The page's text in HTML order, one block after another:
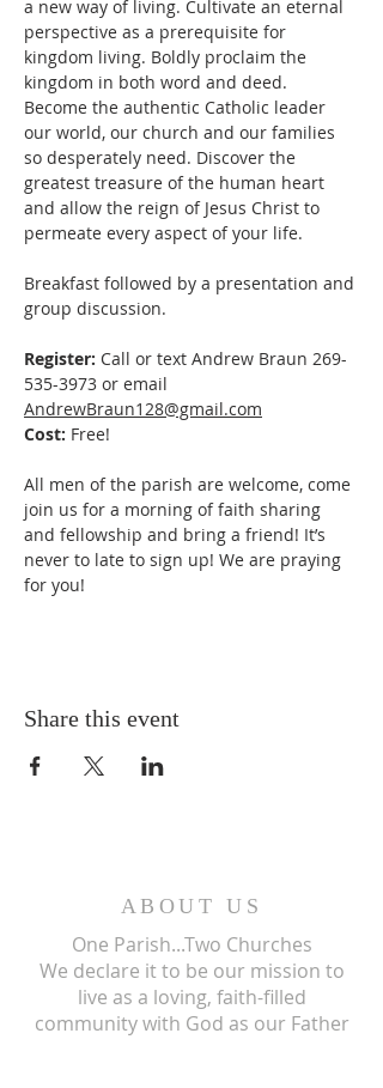
a new way of living. Cultivate an eternal
perspective as a prerequisite for
kingdom living. Boldly proclaim the
kingdom in both word and deed.
Become the authentic Catholic leader
our world, our church and our families
so desperately need. Discover the
greatest treasure of the human heart
and allow the reign of Jesus Christ to
permeate every aspect of your life.
Breakfast followed by a presentation and
group discussion.
Register: Call or text Andrew Braun 269-
535-3973 or email
AndrewBraun128@gmail.com
Cost: Free!
All men of the parish are welcome, come
join us for a morning of faith sharing
and fellowship and bring a friend! It’s
never to late to sign up! We are praying
for you!
Share this event
ABOUT US
One Parish...Two Churches
We declare it to be our mission to
live as a loving, faith-filled
community with God as our Father